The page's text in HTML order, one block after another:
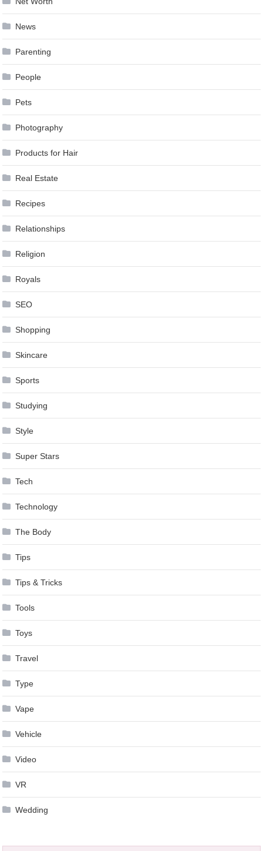
News
Parenting
People
Pets
Photography
Products for Hair
Real Estate
Recipes
Relationships
Religion
Royals
SEO
Shopping
Skincare
Sports
Studying
Style
Super Stars
Tech
Technology
The Body
Tips
Tips & Tricks
Tools
Toys
Travel
Type
Vape
Vehicle
Video
VR
Wedding